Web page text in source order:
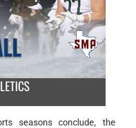
seasons conclude, the